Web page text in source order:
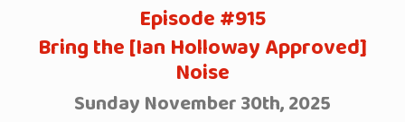
Episode #915
Bring the [Ian Holloway Approved]
Noise
Sunday November 30th, 2025